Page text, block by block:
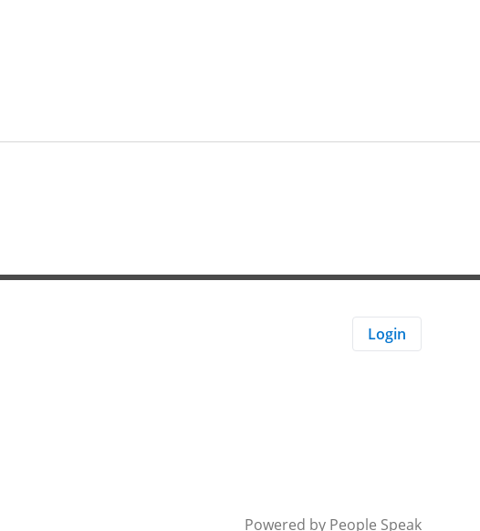
Login
Powered by People Speak